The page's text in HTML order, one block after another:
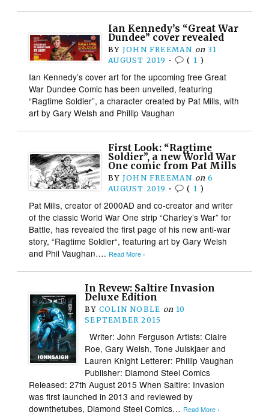
Ian Kennedy’s “Great War
Dundee” cover revealed
BY JOHN FREEMAN on 31
AUGUST 2019 • ( 1 )
Ian Kennedy’s cover art for the upcoming free Great
War Dundee Comic has been unveiled, featuring
“Ragtime Soldier”, a character created by Pat Mills, with
art by Gary Welsh and Phillip Vaughan
First Look: “Ragtime
Soldier”, a new World War
One comic from Pat Mills
BY JOHN FREEMAN on 6
AUGUST 2019 • ( 1 )
Pat Mills, creator of 2000AD and co-creator and writer
of the classic World War One strip “Charley’s War” for
Battle, has revealed the first page of his new anti-war
story, “Ragtime Soldier“, featuring art by Gary Welsh
and Phil Vaughan…. Read More ›
In Revew: Saltire Invasion
Deluxe Edition
BY COLIN NOBLE on 10
SEPTEMBER 2015
Writer: John Ferguson Artists: Claire
Roe, Gary Welsh, Tone Julskjaer and
Lauren Knight Letterer: Phillip Vaughan
Publisher: Diamond Steel Comics
Released: 27th August 2015 When Saltire: Invasion
was first launched in 2013 and reviewed by
downthetubes, Diamond Steel Comics… Read More ›